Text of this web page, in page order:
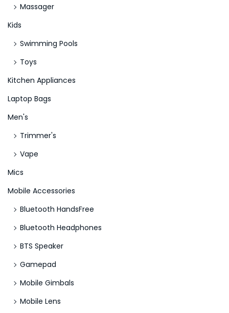
Massager
Kids
Swimming Pools
Toys
Kitchen Appliances
Laptop Bags
Men's
Trimmer's
Vape
Mics
Mobile Accessories
Bluetooth HandsFree
Bluetooth Headphones
BTS Speaker
Gamepad
Mobile Gimbals
Mobile Lens